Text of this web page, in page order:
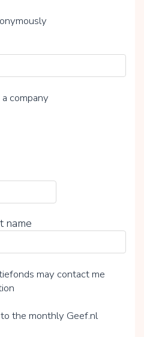
company
name
may contact me
the monthly Geef.nl